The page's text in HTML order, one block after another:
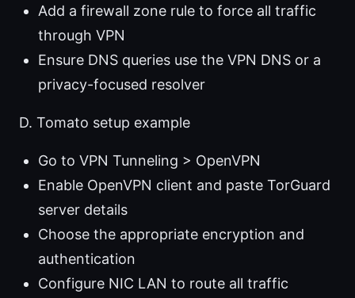
Add a firewall zone rule to force all traffic
through VPN
Ensure DNS queries use the VPN DNS or a
privacy-focused resolver
D. Tomato setup example
Go to VPN Tunneling > OpenVPN
Enable OpenVPN client and paste TorGuard
server details
Choose the appropriate encryption and
authentication
Configure NIC LAN to route all traffic